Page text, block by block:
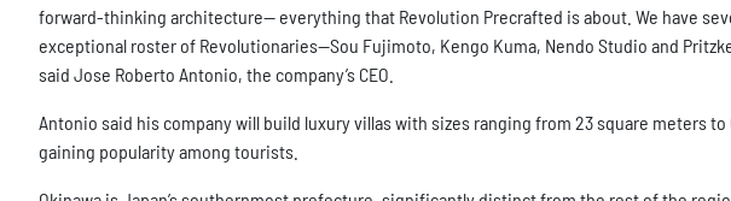
forward-thinking architecture— everything that Revolution Precrafted is about. We have
exceptional roster of Revolutionaries—Sou Fujimoto, Kengo Kuma, Nendo Studio and
said Jose Roberto Antonio, the company’s CEO.
Antonio said his company will build luxury villas with sizes ranging from 23 square meters
gaining popularity among tourists.